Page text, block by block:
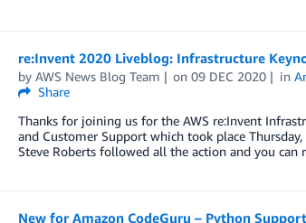
re:Invent 2020 Liveblog: Infrastructure
by AWS News Blog Team on09 DEC 2020 in
Share
Thanks for joining us for the AWS re:Invent
and Customer Support which took place
Steve Roberts followed all the action and you
New for Amazon CodeGuru – Python